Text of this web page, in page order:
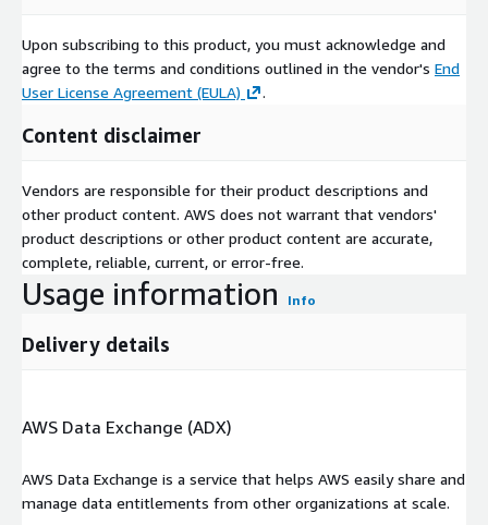
Upon subscribing to this product, you must acknowledge and
agree to the terms and conditions outlined in the vendor's End
User License Agreement (EULA)
.
Content disclaimer
Vendors are responsible for their product descriptions and
other product content. AWS does not warrant that vendors'
product descriptions or other product content are accurate,
complete, reliable, current, or error-free.
Usage information Info
Delivery details
AWS Data Exchange (ADX)
AWS Data Exchange is a service that helps AWS easily share and
manage data entitlements from other organizations at scale.